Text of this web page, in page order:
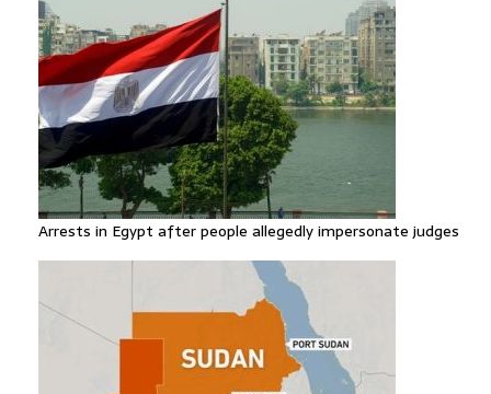
Arrests in Egypt after people allegedly impersonate judges